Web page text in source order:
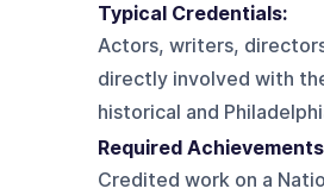
Typical Credentials:
Actors, writers,
directly involved with
historical and
Required
Credited work on a